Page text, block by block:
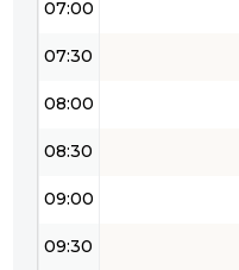
07:00
07:30
08:00
08:30
09:00
09:30